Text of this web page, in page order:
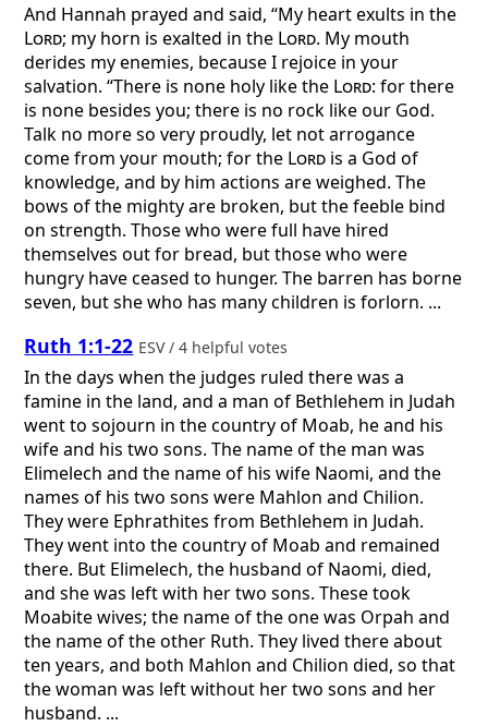
And Hannah prayed and said, “My heart exults in the
Lord; my horn is exalted in the Lord. My mouth
derides my enemies, because I rejoice in your
salvation. “There is none holy like the Lord: for there
is none besides you; there is no rock like our God.
Talk no more so very proudly, let not arrogance
come from your mouth; for the Lord is a God of
knowledge, and by him actions are weighed. The
bows of the mighty are broken, but the feeble bind
on strength. Those who were full have hired
themselves out for bread, but those who were
hungry have ceased to hunger. The barren has borne
seven, but she who has many children is forlorn. ...
Ruth 1:1-22 ESV / 4 helpful votes
In the days when the judges ruled there was a
famine in the land, and a man of Bethlehem in Judah
went to sojourn in the country of Moab, he and his
wife and his two sons. The name of the man was
Elimelech and the name of his wife Naomi, and the
names of his two sons were Mahlon and Chilion.
They were Ephrathites from Bethlehem in Judah.
They went into the country of Moab and remained
there. But Elimelech, the husband of Naomi, died,
and she was left with her two sons. These took
Moabite wives; the name of the one was Orpah and
the name of the other Ruth. They lived there about
ten years, and both Mahlon and Chilion died, so that
the woman was left without her two sons and her
husband. ...